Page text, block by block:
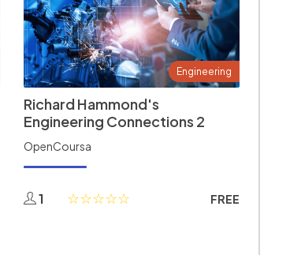
Engineering
Richard Hammond's
Engineering Connections 2
OpenCoursa
1 FREE